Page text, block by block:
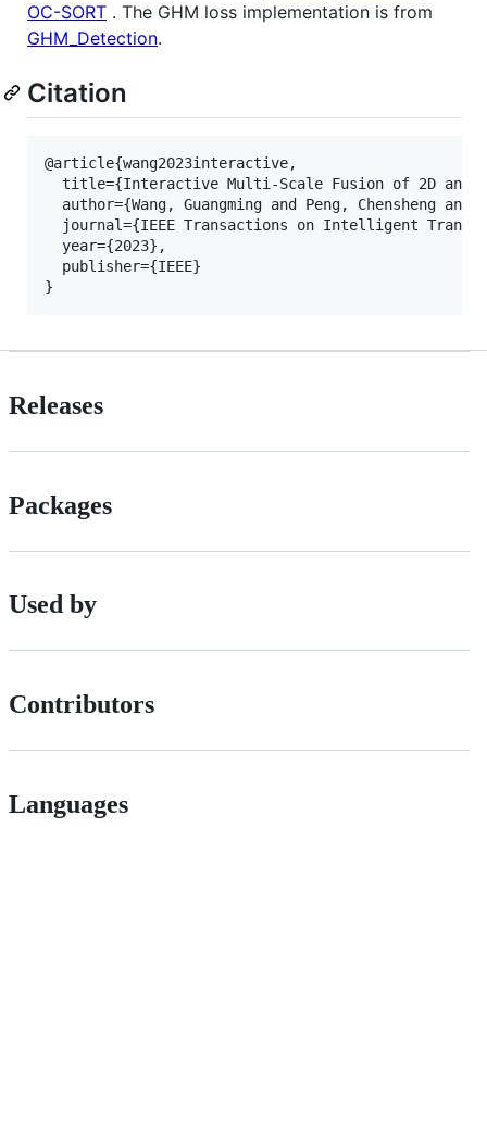
OC-SORT . The GHM loss implementation is from
GHM_Detection.
Citation
@article{wang2023interactive,
title={Interactive Multi-Scale Fusion of 2D and
author={Wang, Guangming and Peng, Chensheng and
journal={IEEE Transactions on Intelligent
  year={2023},
  publisher={IEEE}
Releases
Packages
Used by
Contributors
Languages